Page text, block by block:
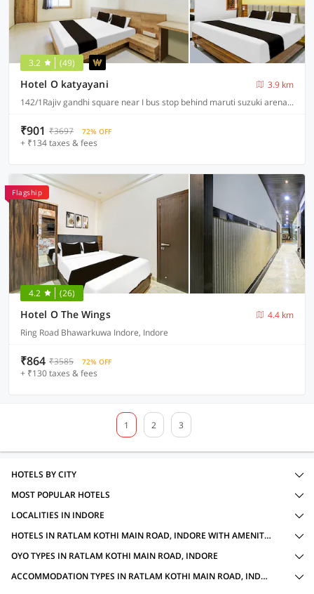
3.2 (49)
Hotel O katyayani
3.9 km
142/1Rajiv gandhi square near I bus stop behind maruti suzuki arena A.B road indore, Indore
₹901 ₹3697 72% OFF
+ ₹134 taxes & fees
Flagship
4.2 (26)
Hotel O The Wings
4.4 km
Ring Road Bhawarkuwa Indore, Indore
₹864 ₹3585 72% OFF
+ ₹130 taxes & fees
1 2 3
HOTELS BY CITY
MOST POPULAR HOTELS
LOCALITIES IN INDORE
HOTELS IN RATLAM KOTHI MAIN ROAD, INDORE WITH AMENITIES
OYO TYPES IN RATLAM KOTHI MAIN ROAD, INDORE
ACCOMMODATION TYPES IN RATLAM KOTHI MAIN ROAD, INDORE